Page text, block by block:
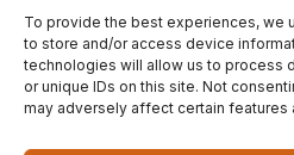
To provide the best experiences, we
to store and/or access device
technologies will allow us to process
or unique IDs on this site. Not
may adversely affect certain features
using this
please email us at
Designed and maintained by